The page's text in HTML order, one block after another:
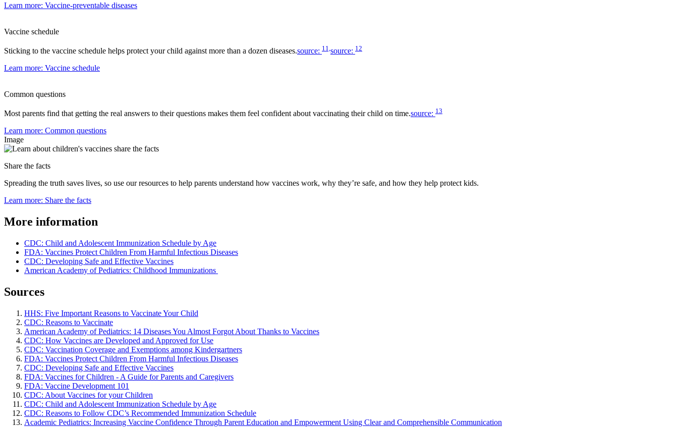
Learn more: Vaccine-preventable diseases
Vaccine schedule
Sticking to the vaccine schedule helps protect your child against more than a dozen diseases.source: 11, source: 12
Learn more: Vaccine schedule
Common questions
Most parents find that getting the real answers to their questions makes them feel confident about vaccinating their child on time.source: 13
Learn more: Common questions
Image
Share the facts
Spreading the truth saves lives, so use our resources to help parents understand how vaccines work, why they’re safe, and how they help protect kids.
Learn more: Share the facts
More information
CDC: Child and Adolescent Immunization Schedule by Age
FDA: Vaccines Protect Children From Harmful Infectious Diseases
CDC: Developing Safe and Effective Vaccines
American Academy of Pediatrics: Childhood Immunizations
Sources
HHS: Five Important Reasons to Vaccinate Your Child
CDC: Reasons to Vaccinate
American Academy of Pediatrics: 14 Diseases You Almost Forgot About Thanks to Vaccines
CDC: How Vaccines are Developed and Approved for Use
CDC: Vaccination Coverage and Exemptions among Kindergartners
FDA: Vaccines Protect Children From Harmful Infectious Diseases
CDC: Developing Safe and Effective Vaccines
FDA: Vaccines for Children - A Guide for Parents and Caregivers
FDA: Vaccine Development 101
CDC: About Vaccines for your Children
CDC: Child and Adolescent Immunization Schedule by Age
CDC: Reasons to Follow CDC’s Recommended Immunization Schedule
Academic Pediatrics: Increasing Vaccine Confidence Through Parent Education and Empowerment Using Clear and Comprehensible Communication